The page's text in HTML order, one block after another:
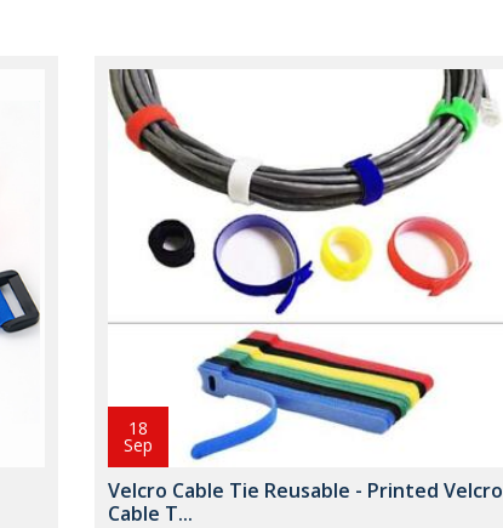
18
Sep
Velcro Cable Tie Reusable - Printed Velcro
Cable T...